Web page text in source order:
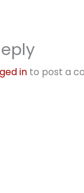
into post a